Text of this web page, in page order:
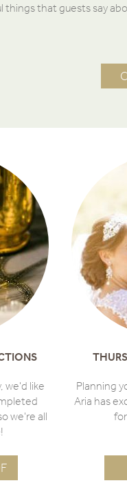
things that guests say
we'd like
we're all
Planning
Aria has